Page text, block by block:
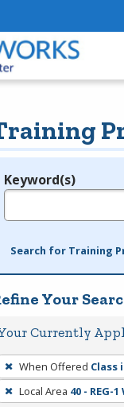
Legend
Keyword(s)
Search for Training
Your
Currently
When Offered Class
Local Area 40 - REG-1